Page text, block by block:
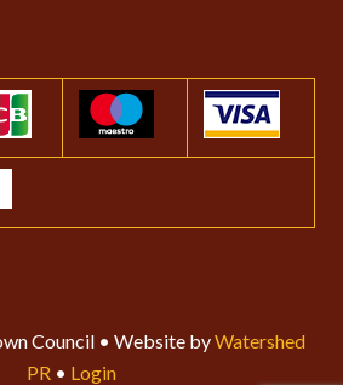
Council • Website byWatershed
PR • Login